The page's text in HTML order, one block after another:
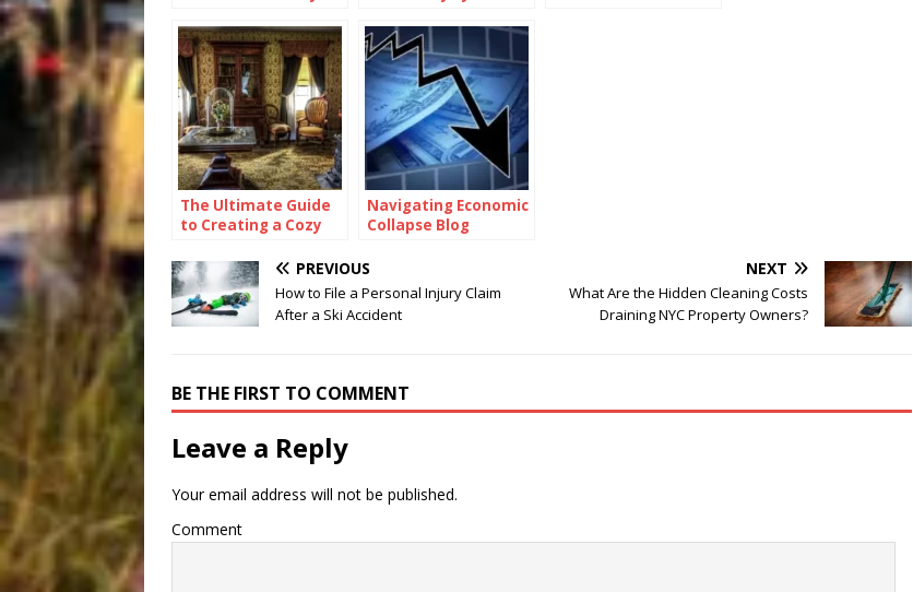
The Ultimate Guide
to Creating a Cozy
Space with Home
Goods
Navigating Economic
Collapse Blog
PREVIOUS
How to File a Personal Injury Claim
After a Ski Accident
NEXT
What Are the Hidden Cleaning Costs
Draining NYC Property Owners?
BE THE FIRST TO COMMENT
Leave a Reply
Your email address will not be published.
Comment